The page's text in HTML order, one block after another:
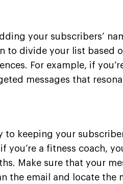
your subscribers’
to divide your list based
For example, if
messages that
keeping your
you’re a fitness coach,
Make sure that your
the email and locate